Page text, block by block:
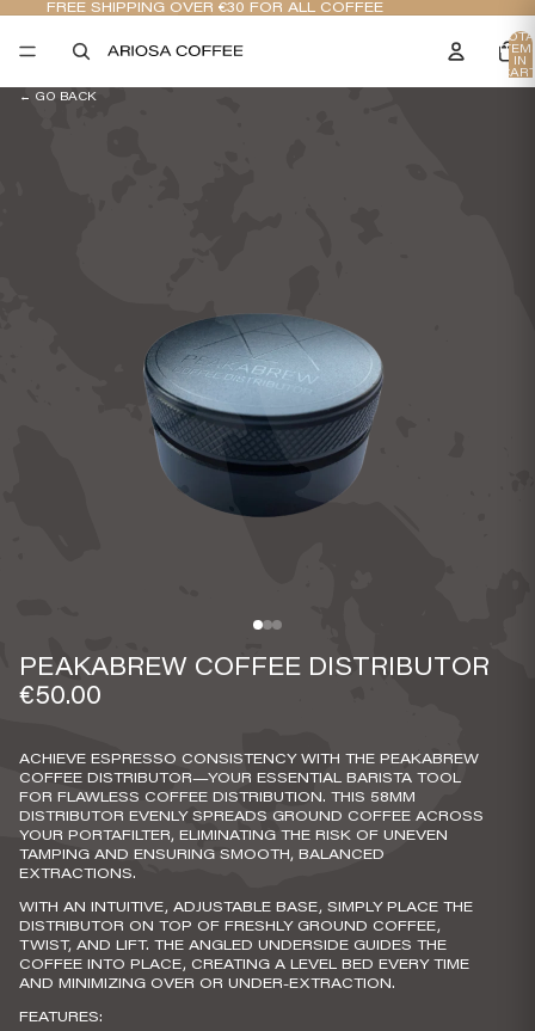
FREE SHIPPING OVER €30 FOR ALL COFFEE
IN
← GO BACK
PEAKABREW COFFEE DISTRIBUTOR
€50.00
ACHIEVE ESPRESSO CONSISTENCY WITH THE PEAKABREW
COFFEE DISTRIBUTOR—YOUR ESSENTIAL BARISTA TOOL
FOR FLAWLESS COFFEE DISTRIBUTION. THIS 58MM
DISTRIBUTOR EVENLY SPREADS GROUND COFFEE ACROSS
YOUR PORTAFILTER, ELIMINATING THE RISK OF UNEVEN
TAMPING AND ENSURING SMOOTH, BALANCED
EXTRACTIONS.
WITH AN INTUITIVE, ADJUSTABLE BASE, SIMPLY PLACE THE
DISTRIBUTOR ON TOP OF FRESHLY GROUND COFFEE,
TWIST, AND LIFT. THE ANGLED UNDERSIDE GUIDES THE
COFFEE INTO PLACE, CREATING A LEVEL BED EVERY TIME
AND MINIMIZING OVER OR UNDER-EXTRACTION.
FEATURES: